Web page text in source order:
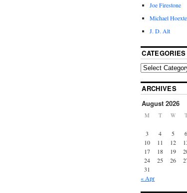
Joe Firestone
Michael
J. D. Alt
CATEGORIES
ARCHIVES
August 2026
M T W
3
4 5 6
10
11 12
17
18 19
24
25 26
31
« Apr